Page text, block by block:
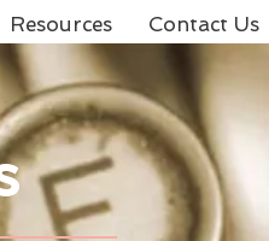
Resources Contact Us